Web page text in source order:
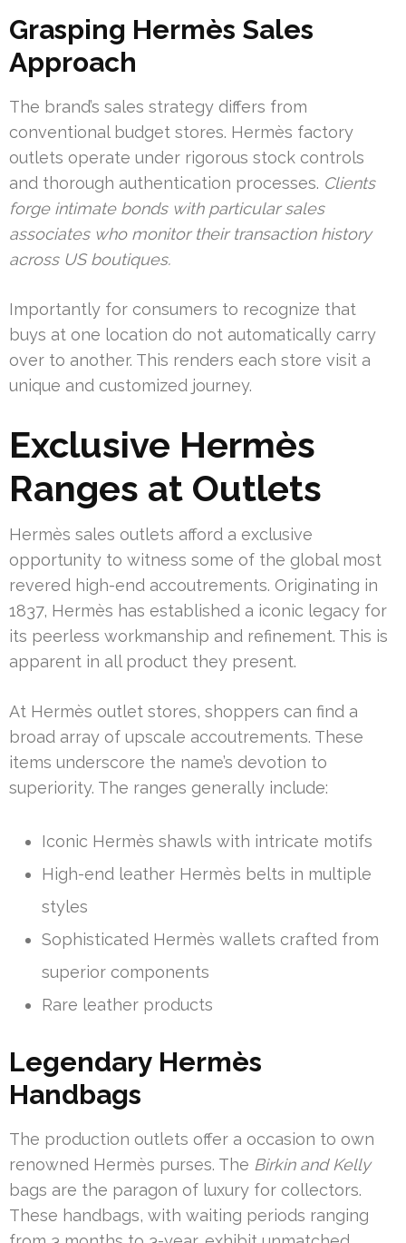
Grasping Hermès Sales
Approach
The brand’s sales strategy differs from
conventional budget stores. Hermès factory
outlets operate under rigorous stock controls
and thorough authentication processes. Clients
forge intimate bonds with particular sales
associates who monitor their transaction history
across US boutiques.
Importantly for consumers to recognize that
buys at one location do not automatically carry
over to another. This renders each store visit a
unique and customized journey.
Exclusive Hermès
Ranges at Outlets
Hermès sales outlets afford a exclusive
opportunity to witness some of the global most
revered high-end accoutrements. Originating in
1837, Hermès has established a iconic legacy for
its peerless workmanship and refinement. This is
apparent in all product they present.
At Hermès outlet stores, shoppers can find a
broad array of upscale accoutrements. These
items underscore the name’s devotion to
superiority. The ranges generally include:
Iconic Hermès shawls with intricate motifs
High-end leather Hermès belts in multiple
styles
Sophisticated Hermès wallets crafted from
superior components
Rare leather products
Legendary Hermès
Handbags
The production outlets offer a occasion to own
renowned Hermès purses. The Birkin and Kelly
bags are the paragon of luxury for collectors.
These handbags, with waiting periods ranging